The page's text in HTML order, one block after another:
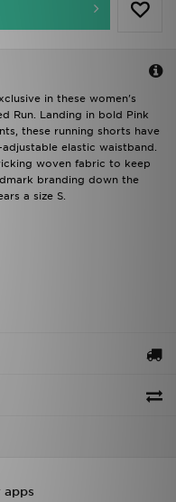
in these women's
Run. Landing in bold Pink
these running shorts have
elastic waistband.
woven fabric to keep
branding down the
a size S.
apps